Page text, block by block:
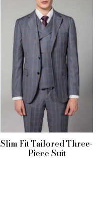
Slim Fit Tailored Three-
Piece Suit